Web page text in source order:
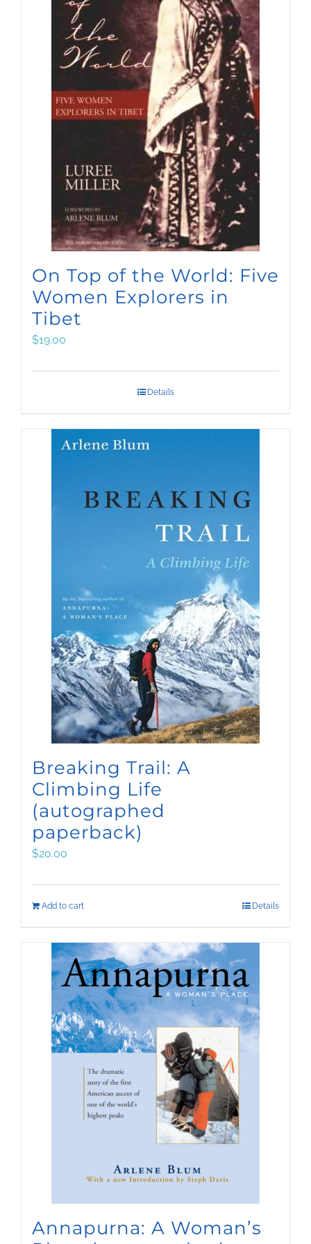
On Top of the World: Five
Women Explorers in
Tibet
$19.00
Details
Breaking Trail: A
Climbing Life
(autographed
paperback)
$20.00
Add to cart Details
Annapurna: A Woman’s